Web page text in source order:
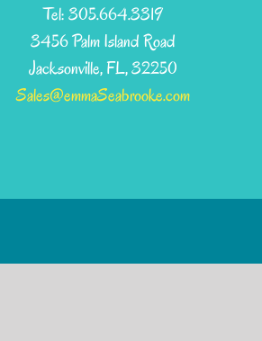
Tel: 305.664.3319
3456 Palm Island Road
Jacksonville, FL, 32250
Sales@emmaSeabrooke.com